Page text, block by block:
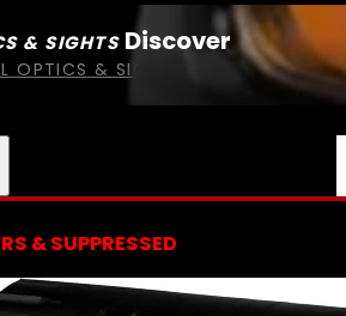
& SIGHTS Discover
OPTICS & SIGHTS
& SUPPRESSED